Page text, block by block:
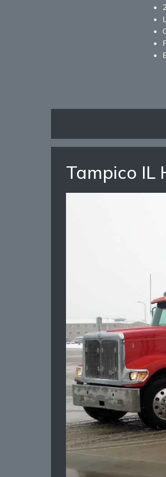
Tampico IL